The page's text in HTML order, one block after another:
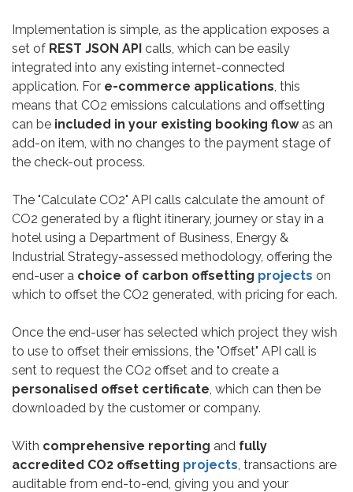
Implementation is simple, as the application exposes a
set of REST JSON API calls, which can be easily
integrated into any existing internet-connected
application. For e-commerce applications , this
means that CO2 emissions calculations and offsetting
can be included in your existing booking flowas an
add-on item, with no changes to the payment stage of
the check-out process.
The "Calculate CO2" API calls calculate the amount of
CO2 generated by a flight itinerary, journey or stay in a
hotel using a Department of Business, Energy &
Industrial Strategy-assessed methodology, offering the
end-user a choice of carbon offsetting projects on
which to offset the CO2 generated, with pricing for each.
Once the end-user has selected which project they wish
to use to offset their emissions, the "Offset" API call is
sent to request the CO2 offset and to create a
personalised offset certificate , which can then be
downloaded by the customer or company.
With comprehensive reporting and fully
accredited CO2 offsetting projects , transactions are
auditable from end-to-end, giving you and your